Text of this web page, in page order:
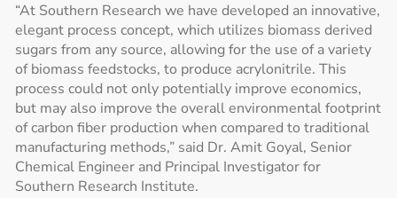
“At Southern Research we have developed an innovative,
elegant process concept, which utilizes biomass derived
sugars from any source, allowing for the use of a variety
of biomass feedstocks, to produce acrylonitrile. This
process could not only potentially improve economics,
but may also improve the overall environmental footprint
of carbon fiber production when compared to traditional
manufacturing methods,” said Dr. Amit Goyal, Senior
Chemical Engineer and Principal Investigator for
Southern Research Institute.